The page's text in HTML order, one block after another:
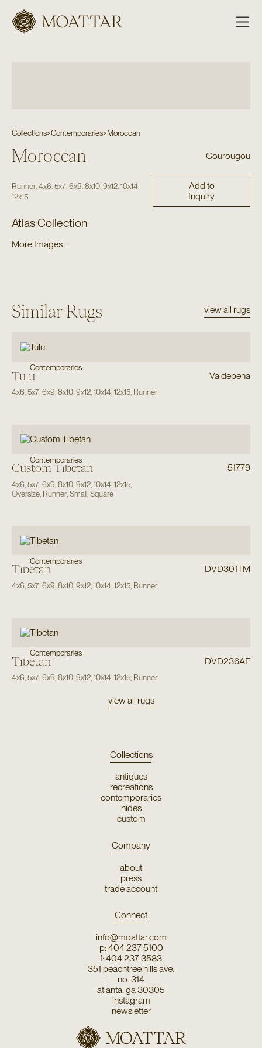
Moattar
Collections>Contemporaries>Moroccan
Moroccan Gourougou
Runner, 4x6 5x7, 6x9 8x10, 9x12, 10x14
12x15
Add to
Inquiry
Atlas Collection
More Images...
Similar Rugs view all rugs
Contemporaries
Tulu Valdepena
4x6,5x7,6x9,8x10,9x12,10x14,12x15, Runner
Contemporaries
Custom Tibetan 51779
4x6 5x7, 6x9 8x10, 9x12, 10x14 12x15,
Oversize, Runner, Small, Square
Contemporaries
Tibetan DVD301TM
4x6 5x7, 6x9 8x10, 9x12, 10x14 12x15, Runner
Contemporaries
Tibetan DVD236AF
4x6,5x7,6x9,8x10,9x12,10x14,12x15, Runner
view all rugs
Collections
antiques
recreations
contemporaries
hides
custom
Company
about
press
trade account
Connect
info@moattar.com
p: 404 237 5100
f: 404 237 3583
351 peachtree hills ave.
no. 314
atlanta, ga 30305
instagram
newsletter